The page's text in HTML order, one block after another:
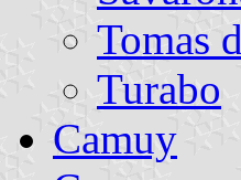
Tomas
Turabo
Camuy